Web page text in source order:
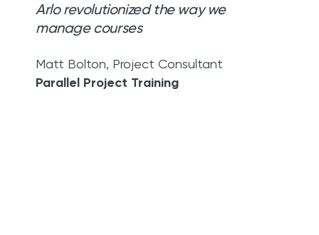
Arlo revolutionized the way we
manage courses
Matt Bolton, Project Consultant
Parallel Project Training